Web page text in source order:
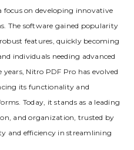
on developing innovative
The software gained popularity
features, quickly becoming
individuals needing advanced
Nitro PDF Pro has evolved
its functionality and
Today, it stands as a leading
and organization, trusted by
and efficiency in streamlining